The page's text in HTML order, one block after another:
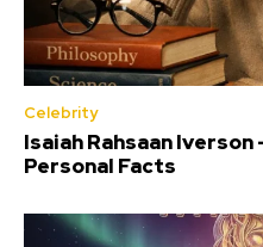
Celebrity
Isaiah Rahsaan Iverson
Personal Facts